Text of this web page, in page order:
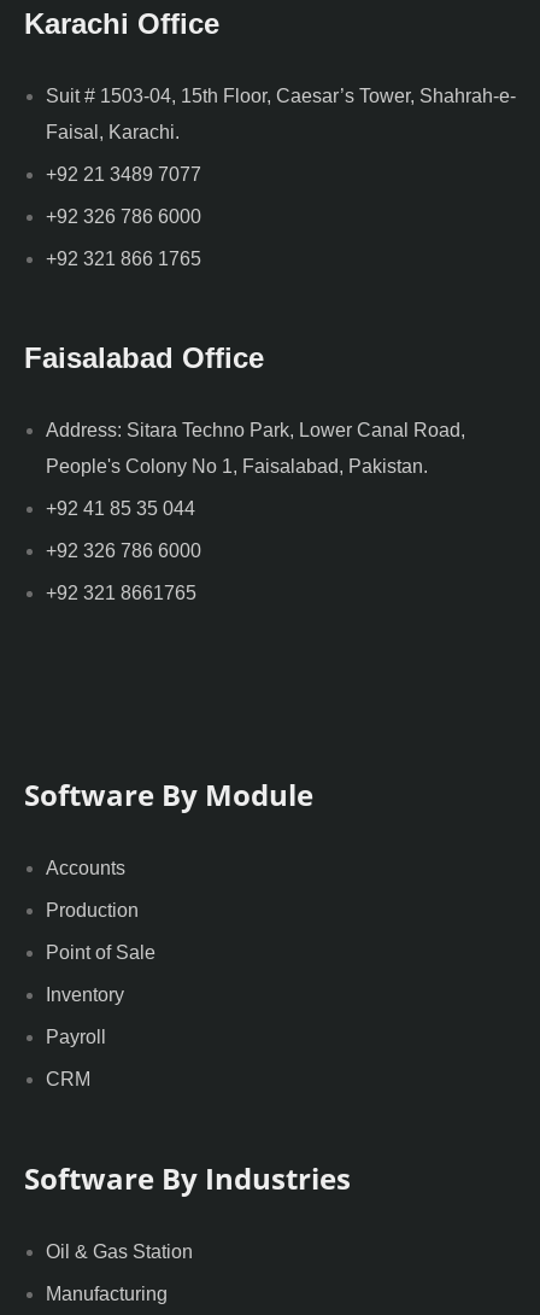
Karachi Office
Suit # 1503-04, 15th Floor, Caesar’s Tower, Shahrah-e-
Faisal, Karachi.
+92 21 3489 7077
+92 326 786 6000
+92 321 866 1765
Faisalabad Office
Address: Sitara Techno Park, Lower Canal Road,
People's Colony No 1, Faisalabad, Pakistan.
+92 41 85 35 044
+92 326 786 6000
+92 321 8661765
Software By Module
Accounts
Production
Point of Sale
Inventory
Payroll
CRM
Software By Industries
Oil & Gas Station
Manufacturing